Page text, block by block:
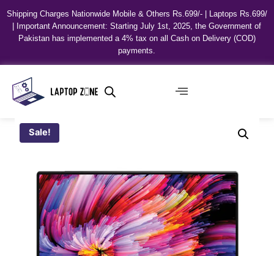
Shipping Charges Nationwide Mobile & Others Rs.699/- | Laptops Rs.699/
| Important Announcement: Starting July 1st, 2025, the Government of
Pakistan has implemented a 4% tax on all Cash on Delivery (COD)
payments.
Sale!